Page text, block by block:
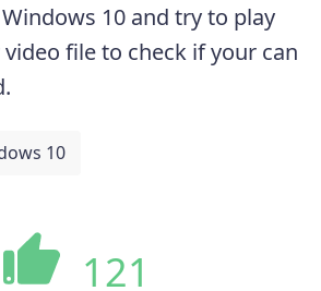
10 and try to play
file to check if your can
10
121